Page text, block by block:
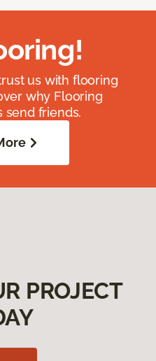
us with flooring
why Flooring
send friends.
PROJECT